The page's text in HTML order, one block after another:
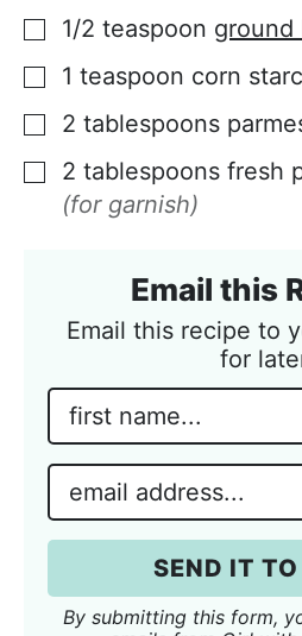
▢
1/2 teaspoon ground
▢
1 teaspoon corn
▢
2 tablespoons
▢
2 tablespoons fresh
(for garnish)
Email this
Email this recipe to yourself to save
for
N
m
*
E
a
l
SEND IT
By submitting this form, you agree to receive